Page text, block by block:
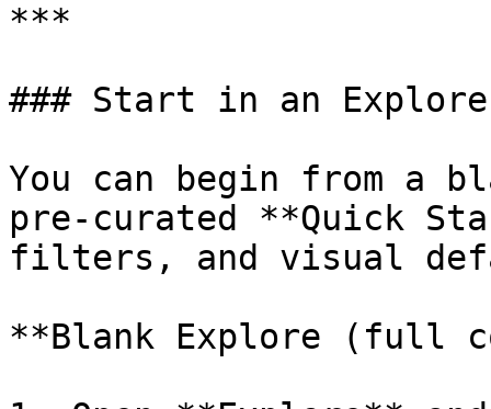
***
### Start in an
You can begin from a
pre‑curated **Quick
filters, and visual
**Blank Explore (full